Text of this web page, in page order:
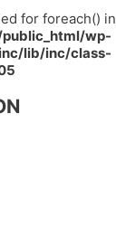
for foreach() in
wp-
lib/inc/class-